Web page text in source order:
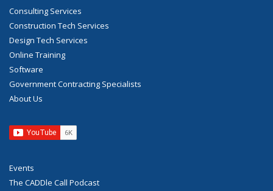
Consulting Services
Construction Tech Services
Design Tech Services
Online Training
Software
Government Contracting Specialists
About Us
Events
The CADDle Call Podcast